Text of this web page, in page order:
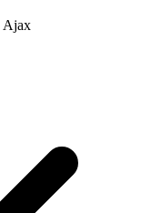
Ajax